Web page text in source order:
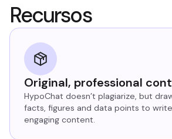
Recursos
Original, professional
HypoChat doesn’t plagiarize, but
facts, figures and data points to
engaging content.